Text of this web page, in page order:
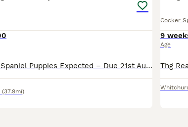
Beautiful Working Cocker Spaniel Puppies Expected – Due 21st August 2026 Our much-loved family working Cocker Spaniel, Tiger, is expecting her second and final litter, due on or around 21st August 202
(37.9mi)
Cocker
9
Age